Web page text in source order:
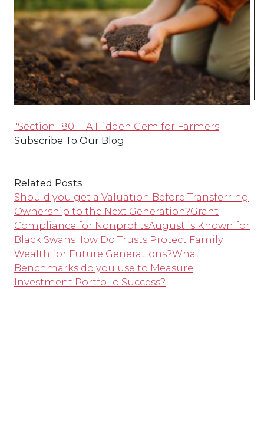
"Section 180" - A Hidden Gem for Farmers
Subscribe To Our Blog
Related Posts
Should you get a Valuation Before Transferring
Ownership to the Next Generation?Grant
Compliance for NonprofitsAugust is Known for
Black SwansHow Do Trusts Protect Family
Wealth for Future Generations?What
Benchmarks do you use to Measure
Investment Portfolio Success?